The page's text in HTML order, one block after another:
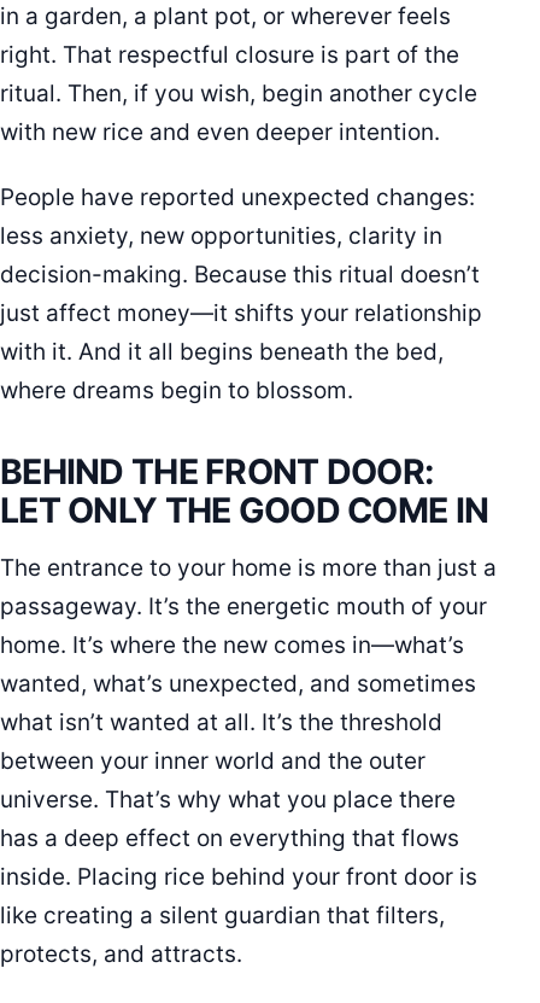
in a garden, a plant pot, or wherever feels
right. That respectful closure is part of the
ritual. Then, if you wish, begin another cycle
with new rice and even deeper intention.
People have reported unexpected changes:
less anxiety, new opportunities, clarity in
decision-making. Because this ritual doesn’t
just affect money—it shifts your relationship
with it. And it all begins beneath the bed,
where dreams begin to blossom.
BEHIND THE FRONT DOOR:
LET ONLY THE GOOD COME IN
The entrance to your home is more than just a
passageway. It’s the energetic mouth of your
home. It’s where the new comes in—what’s
wanted, what’s unexpected, and sometimes
what isn’t wanted at all. It’s the threshold
between your inner world and the outer
universe. That’s why what you place there
has a deep effect on everything that flows
inside. Placing rice behind your front door is
like creating a silent guardian that filters,
protects, and attracts.